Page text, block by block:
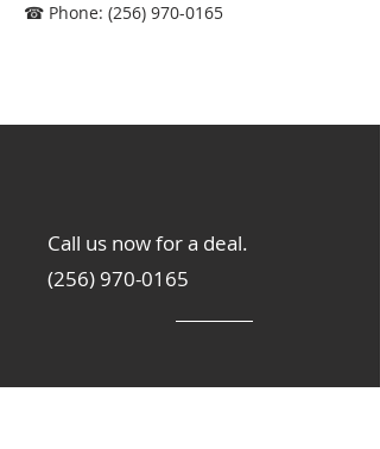
☎ Phone: (256) 970-0165
Call us now for a deal.
(256) 970-0165